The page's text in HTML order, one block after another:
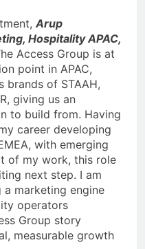
Arup
Hospitality APAC,
Access Group is at
point in APAC,
brands of STAAH,
giving us an
to build from. Having
career developing
with emerging
of my work, this role
next step. I am
marketing engine
operators
Group story
measurable growth